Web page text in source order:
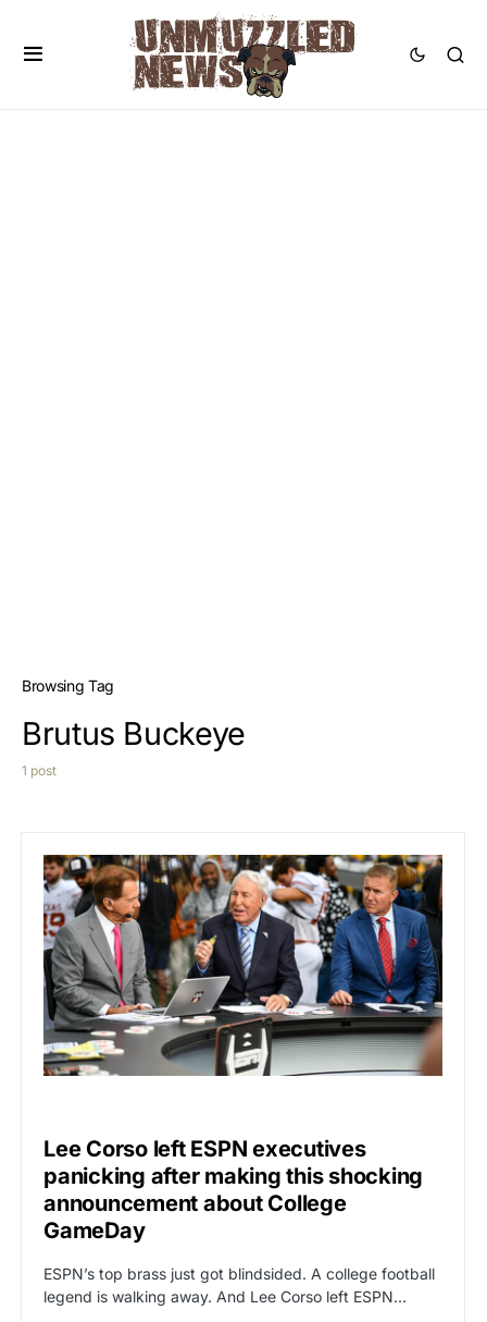
Browsing Tag
Brutus Buckeye
1 post
Lee Corso left ESPN executives
panicking after making this shocking
announcement about College
GameDay
ESPN’s top brass just got blindsided. A college football
legend is walking away. And Lee Corso left ESPN…